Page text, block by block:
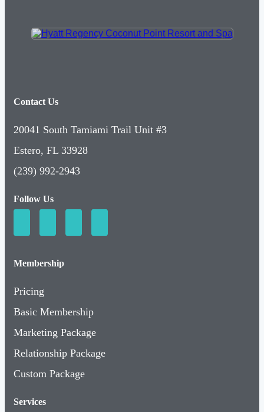
Contact Us
20041 South Tamiami Trail Unit #3
Estero, FL 33928
(239) 992-2943
Follow Us
Membership
Pricing
Basic Membership
Marketing Package
Relationship Package
Custom Package
Services